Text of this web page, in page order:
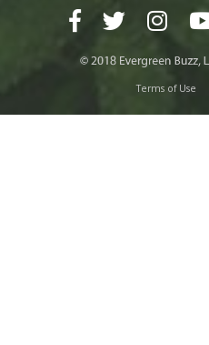
Terms of Use